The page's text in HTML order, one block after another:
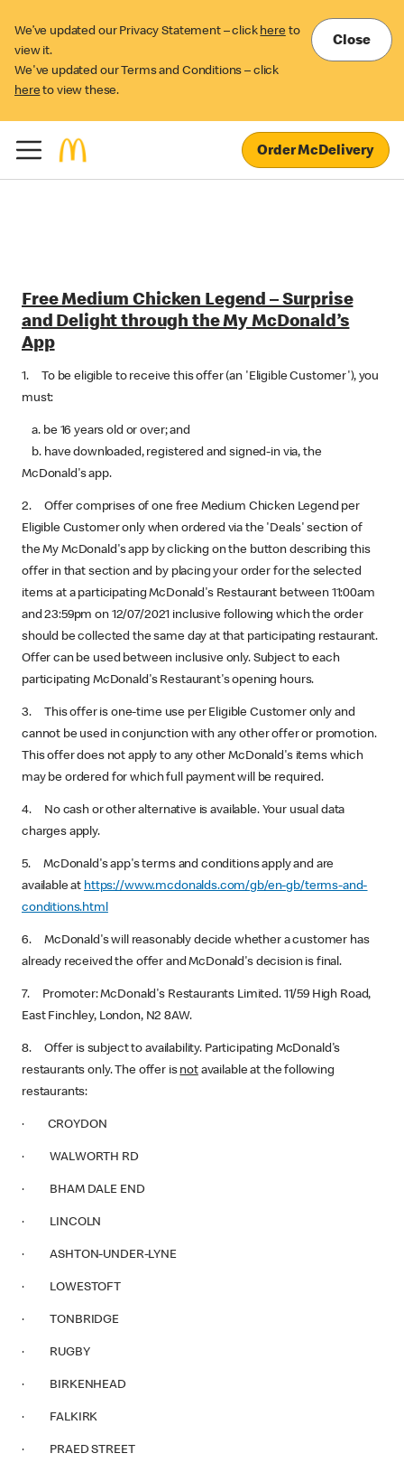
We’ve updated our Privacy Statement – click here to
view it.
We've updated our Terms and Conditions – click
here to view these.
Close
Order McDelivery
Free Medium Chicken Legend – Surprise
and Delight through the My McDonald’s
App
1. To be eligible to receive this offer (an 'Eligible Customer'), you
must:
a. be 16 years old or over; and
b. have downloaded, registered and signed-in via, the
McDonald's app.
2. Offer comprises of one free Medium Chicken Legend per
Eligible Customer only when ordered via the 'Deals' section of
the My McDonald's app by clicking on the button describing this
offer in that section and by placing your order for the selected
items at a participating McDonald's Restaurant between 11:00am
and 23:59pm on 12/07/2021 inclusive following which the order
should be collected the same day at that participating restaurant.
Offer can be used between inclusive only. Subject to each
participating McDonald's Restaurant's opening hours.
3. This offer is one-time use per Eligible Customer only and
cannot be used in conjunction with any other offer or promotion.
This offer does not apply to any other McDonald's items which
may be ordered for which full payment will be required.
4. No cash or other alternative is available. Your usual data
charges apply.
5. McDonald's app's terms and conditions apply and are
available at https://www.mcdonalds.com/gb/en-gb/terms-and-
conditions.html
6. McDonald's will reasonably decide whether a customer has
already received the offer and McDonald's decision is final.
7. Promoter: McDonald's Restaurants Limited. 11/59 High Road,
East Finchley, London, N2 8AW.
8. Offer is subject to availability. Participating McDonald's
restaurants only. The offer is notavailable at the following
restaurants:
· CROYDON
· WALWORTH RD
· BHAM DALE END
· LINCOLN
· ASHTON-UNDER-LYNE
· LOWESTOFT
· TONBRIDGE
· RUGBY
· BIRKENHEAD
· FALKIRK
· PRAED STREET